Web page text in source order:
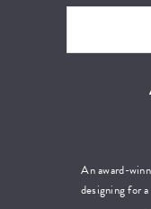
An award-
designing for